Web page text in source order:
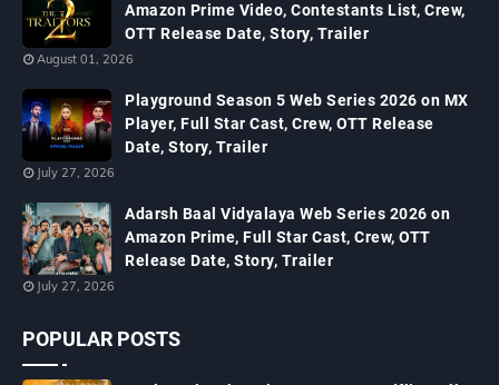
Amazon Prime Video, Contestants List, Crew,
OTT Release Date, Story, Trailer
August 01, 2026
Playground Season 5 Web Series 2026 on MX
Player, Full Star Cast, Crew, OTT Release
Date, Story, Trailer
July 27, 2026
Adarsh Baal Vidyalaya Web Series 2026 on
Amazon Prime, Full Star Cast, Crew, OTT
Release Date, Story, Trailer
July 27, 2026
POPULAR POSTS